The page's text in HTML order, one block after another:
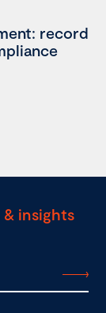
record
insights